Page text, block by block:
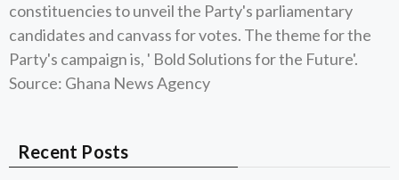
constituencies to unveil the Party's parliamentary
candidates and canvass for votes. The theme for the
Party's campaign is, ' Bold Solutions for the Future'.
Source: Ghana News Agency
Recent Posts